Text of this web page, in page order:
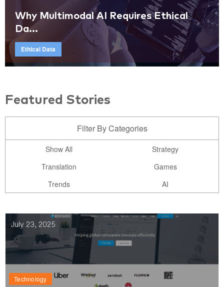
Why Multimodal AI Requires Ethical
Da...
Ethical Data
Featured Stories
Filter By Categories
Show All
Strategy
Translation
Games
Trends
AI
July 23, 2025
Technology